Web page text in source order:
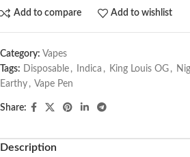
Add to compare Add to wishlist
Category: Vapes
Tags:
Disposable , Indica , King Louis OG ,
Earthy , Vape Pen
Share:
Description